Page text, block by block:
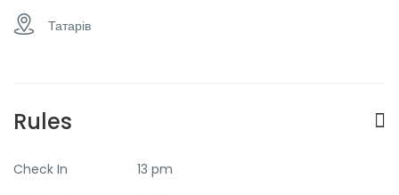
Татарів
Rules
Check In
13 pm